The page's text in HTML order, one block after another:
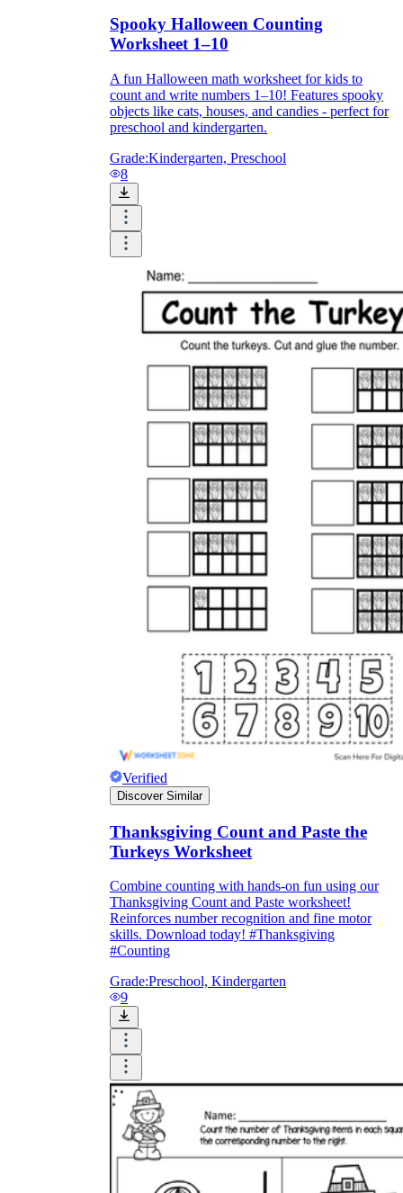
Spooky Halloween Counting
Worksheet 1–10
A fun Halloween math worksheet for kids to
count and write numbers 1–10! Features spooky
objects like cats, houses, and candies - perfect for
preschool and kindergarten.
Grade:Kindergarten, Preschool
8
Verified
Discover Similar
Thanksgiving Count and Paste the
Turkeys Worksheet
Combine counting with hands-on fun using our
Thanksgiving Count and Paste worksheet!
Reinforces number recognition and fine motor
skills. Download today! #Thanksgiving
#Counting
Grade:Preschool, Kindergarten
9